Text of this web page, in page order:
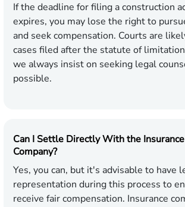
If the deadline for filing a construction
expires, you may lose the right to
and seek compensation. Courts are
cases filed after the statute of
we always insist on seeking legal
possible.
Can I Settle Directly With the Insurance
Company?
Yes, you can, but it's advisable to have
representation during this process to
receive fair compensation. Insurance